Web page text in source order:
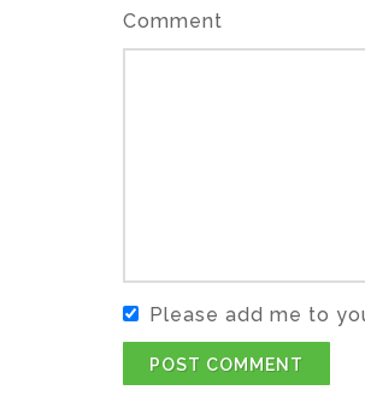
Comment
Please add me to
POST COMMENT